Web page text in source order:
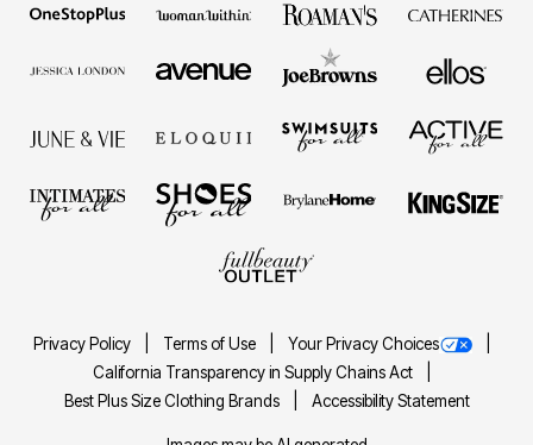
Privacy Policy Terms of Use
Your Privacy Choices
California Transparency in Supply Chains Act
Best Plus Size Clothing Brands
Accessibility Statement